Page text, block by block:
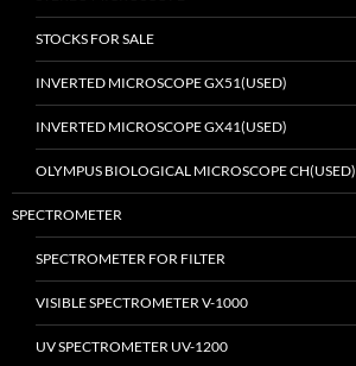
STOCKS FOR SALE
INVERTED MICROSCOPE GX51(USED)
INVERTED MICROSCOPE GX41(USED)
OLYMPUS BIOLOGICAL MICROSCOPE CH(USED)
SPECTROMETER
SPECTROMETER FOR FILTER
VISIBLE SPECTROMETER V-1000
UV SPECTROMETER UV-1200